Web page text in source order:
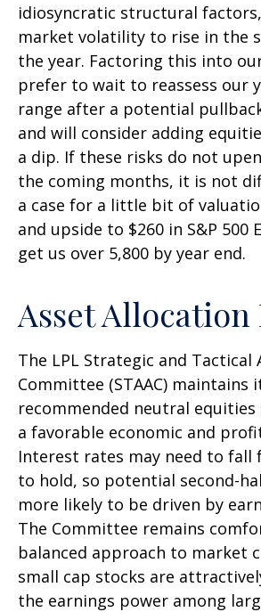
idiosyncratic structural
market volatility to rise in the
the year. Factoring this into
prefer to wait to reassess our
range after a potential
and will consider adding
a dip. If these risks do not
the coming months, it is not
a case for a little bit of
and upside to $260 in S&P 500
get us over 5,800 by year end.
Asset
The LPL Strategic and Tactical
Committee (STAAC) maintains
recommended neutral
a favorable economic and
Interest rates may need to fall
to hold, so potential second-
more likely to be driven by
The Committee remains
balanced approach to market
small cap stocks are
the earnings power among